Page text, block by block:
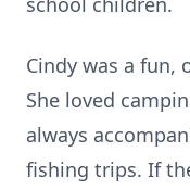
Cindy was a fun,
She loved
always
fishing trips. If